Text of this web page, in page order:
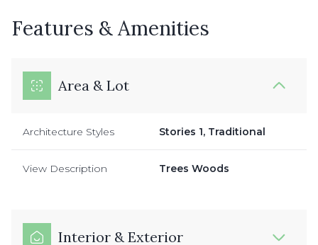
Features & Amenities
Area & Lot
Architecture Styles Stories 1, Traditional
View Description Trees Woods
Interior & Exterior